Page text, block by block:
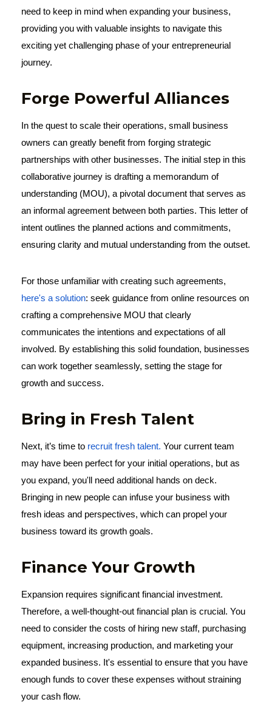
need to keep in mind when expanding your business,
providing you with valuable insights to navigate this
exciting yet challenging phase of your entrepreneurial
journey.
Forge Powerful Alliances
In the quest to scale their operations, small business
owners can greatly benefit from forging strategic
partnerships with other businesses. The initial step in this
collaborative journey is drafting a memorandum of
understanding (MOU), a pivotal document that serves as
an informal agreement between both parties. This letter of
intent outlines the planned actions and commitments,
ensuring clarity and mutual understanding from the outset.
For those unfamiliar with creating such agreements,
here's a solution: seek guidance from online resources on
crafting a comprehensive MOU that clearly
communicates the intentions and expectations of all
involved. By establishing this solid foundation, businesses
can work together seamlessly, setting the stage for
growth and success.
Bring in Fresh Talent
Next, it’s time to recruit fresh talent. Your current team
may have been perfect for your initial operations, but as
you expand, you'll need additional hands on deck.
Bringing in new people can infuse your business with
fresh ideas and perspectives, which can propel your
business toward its growth goals.
Finance Your Growth
Expansion requires significant financial investment.
Therefore, a well-thought-out financial plan is crucial. You
need to consider the costs of hiring new staff, purchasing
equipment, increasing production, and marketing your
expanded business. It's essential to ensure that you have
enough funds to cover these expenses without straining
your cash flow.